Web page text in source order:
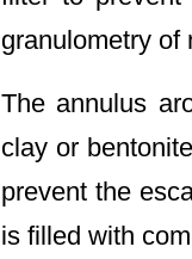
granulometry of
The annulus
clay or
prevent the
is filled with